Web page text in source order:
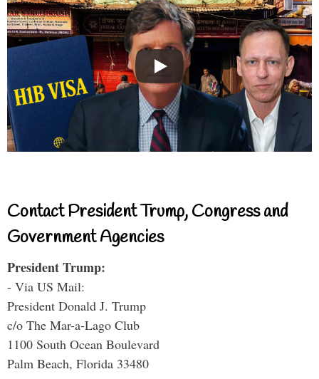
Contact President Trump, Congress and
Government Agencies
President Trump:
- Via US Mail:
President Donald J. Trump
c/o The Mar-a-Lago Club
1100 South Ocean Boulevard
Palm Beach, Florida 33480